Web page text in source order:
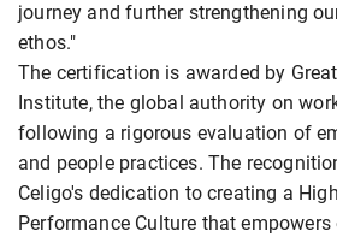
journey and further strengthening
ethos."
The certification is awarded by
Institute, the global authority on
following a rigorous evaluation of
and people practices. The
Celigo's dedication to creating a
Performance Culture that